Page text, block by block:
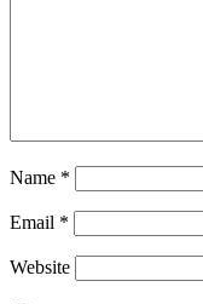
Name *
Email *
Website